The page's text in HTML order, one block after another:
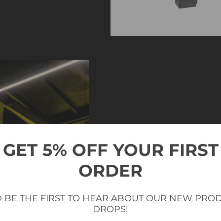
GET 5% OFF YOUR FIRST
ORDER
BE THE FIRST TO HEAR ABOUT OUR NEW
DROPS!